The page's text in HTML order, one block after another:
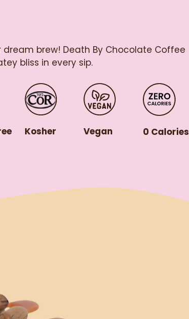
brew! Death By Chocolate Coffee
bliss in every sip.
Kosher Vegan 0 Calories